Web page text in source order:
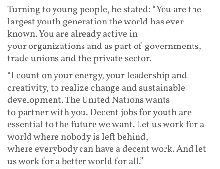
Turning to young people, he stated: “You are the
largest youth generation the world has ever
known. You are already active in
your organizations and as part of governments,
trade unions and the private sector.
“I count on your energy, your leadership and
creativity, to realize change and sustainable
development. The United Nations wants
to partner with you. Decent jobs for youth are
essential to the future we want. Let us work for a
world where nobody is left behind,
where everybody can have a decent work. And let
us work for a better world for all.”